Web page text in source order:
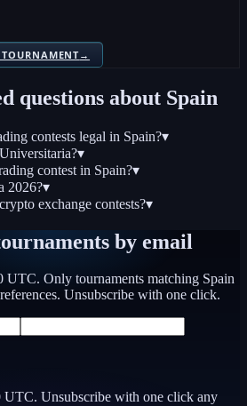
→
questions about Spain
contests legal in Spain?▾
▾
contest in Spain?▾
2026?▾
exchange contests?▾
by email
UTC. Only tournaments matching Spain
Unsubscribe with one click.
UTC. Unsubscribe with one click any